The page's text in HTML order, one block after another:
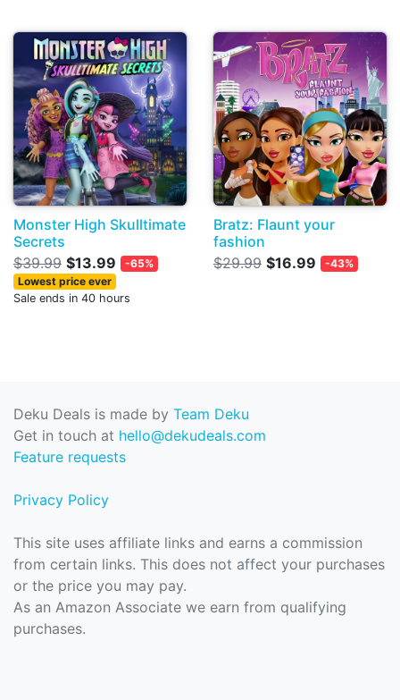
Monster High Skulltimate
Secrets
$39.99 $13.99
-65%
Lowest price ever
Sale ends in 40 hours
Bratz: Flaunt your
fashion
$29.99 $16.99 -43%
Deku Deals is made by Team Deku
Get in touch at hello@dekudeals.com
Feature requests
Privacy Policy
This site uses affiliate links and earns a commission
from certain links. This does not affect your purchases
or the price you may pay.
As an Amazon Associate we earn from qualifying
purchases.